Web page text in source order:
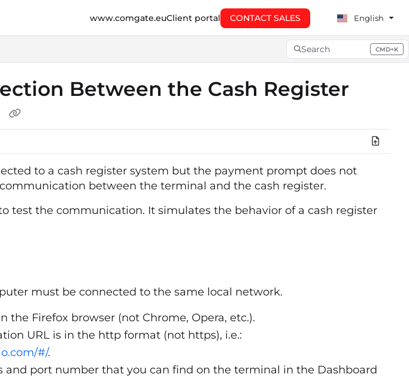
www.comgate.euClient portal CONTACT SALES English
Search CMD+K
Press CMD+K to open
Between the Cash Register
to a cash register system but the payment prompt does not
between the terminal and the cash register.
test the communication. It simulates the behavior of a cash register
must be connected to the same local network.
the Firefox browser (not Chrome, Opera, etc.).
URL is in the http format (not https), i.e.:
#/.
and port number that you can find on the terminal in the Dashboard